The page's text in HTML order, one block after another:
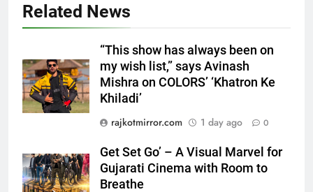
Related News
“This show has always been on
my wish list,” says Avinash
Mishra on COLORS’ ‘Khatron Ke
Khiladi’
rajkotmirror.com
1 day ago 0
Get Set Go’ – A Visual Marvel for
Gujarati Cinema with Room to
Breathe
FUJIFILM India’s Spectrum Tour
Arrives in Ahmedabad Following
Successful Gurugram Debut
AHMEDABAD
6
Popular Gujarati Film ‘Prem
Prakaran’ Set for Global Digital
Platform from August 6
7